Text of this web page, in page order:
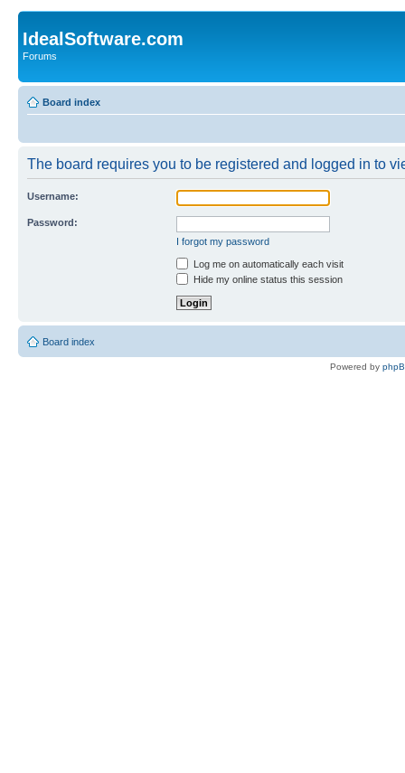
IdealSoftware.com
Forums
Board index
The board requires you to be registered and logged in to
Username:
Password:
I forgot my password
Log me on automatically each visit
Hide my online status this session
Board index
Powered by